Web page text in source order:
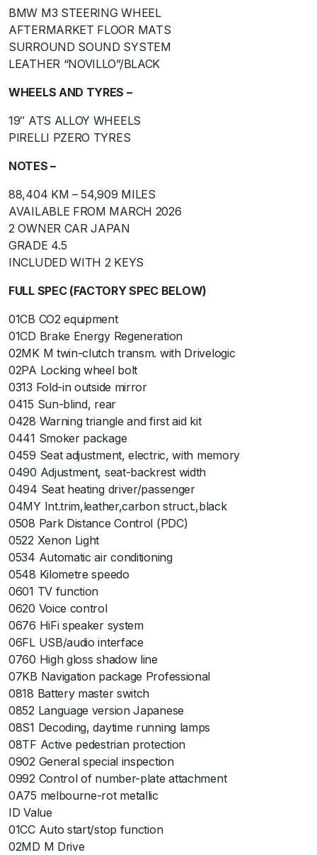
BMW M3 STEERING WHEEL
AFTERMARKET FLOOR MATS
SURROUND SOUND SYSTEM
LEATHER “NOVILLO”/BLACK
WHEELS AND TYRES –
19″ ATS ALLOY WHEELS
PIRELLI PZERO TYRES
NOTES –
88,404 KM – 54,909 MILES
AVAILABLE FROM MARCH 2026
2 OWNER CAR JAPAN
GRADE 4.5
INCLUDED WITH 2 KEYS
FULL SPEC (FACTORY SPEC BELOW)
01CB CO2 equipment
01CD Brake Energy Regeneration
02MK M twin-clutch transm. with Drivelogic
02PA Locking wheel bolt
0313 Fold-in outside mirror
0415 Sun-blind, rear
0428 Warning triangle and first aid kit
0441 Smoker package
0459 Seat adjustment, electric, with memory
0490 Adjustment, seat-backrest width
0494 Seat heating driver/passenger
04MY Int.trim,leather,carbon struct.,black
0508 Park Distance Control (PDC)
0522 Xenon Light
0534 Automatic air conditioning
0548 Kilometre speedo
0601 TV function
0620 Voice control
0676 HiFi speaker system
06FL USB/audio interface
0760 High gloss shadow line
07KB Navigation package Professional
0818 Battery master switch
0852 Language version Japanese
08S1 Decoding, daytime running lamps
08TF Active pedestrian protection
0902 General special inspection
0992 Control of number-plate attachment
0A75 melbourne-rot metallic
ID Value
01CC Auto start/stop function
02MD M Drive